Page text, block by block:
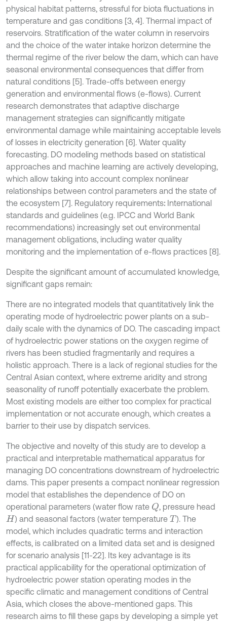
physical habitat patterns, stressful for biota fluctuations in
temperature and gas conditions [3, 4]. Thermal impact of
reservoirs. Stratification of the water column in reservoirs
and the choice of the water intake horizon determine the
thermal regime of the river below the dam, which can have
seasonal environmental consequences that differ from
natural conditions [5]. Trade-offs between energy
generation and environmental flows (e-flows). Current
research demonstrates that adaptive discharge
management strategies can significantly mitigate
environmental damage while maintaining acceptable levels
of losses in electricity generation [6]. Water quality
forecasting. DO modeling methods based on statistical
approaches and machine learning are actively developing,
which allow taking into account complex nonlinear
relationships between control parameters and the state of
the ecosystem [7]. Regulatory requirements: International
standards and guidelines (e.g. IPCC and World Bank
recommendations) increasingly set out environmental
management obligations, including water quality
monitoring and the implementation of e-flows practices [8].
Despite the significant amount of accumulated knowledge,
significant gaps remain:
There are no integrated models that quantitatively link the
operating mode of hydroelectric power plants on a sub-
daily scale with the dynamics of DO. The cascading impact
of hydroelectric power stations on the oxygen regime of
rivers has been studied fragmentarily and requires a
holistic approach. There is a lack of regional studies for the
Central Asian context, where extreme aridity and strong
seasonality of runoff potentially exacerbate the problem.
Most existing models are either too complex for practical
implementation or not accurate enough, which creates a
barrier to their use by dispatch services.
The objective and novelty of this study are to develop a
practical and interpretable mathematical apparatus for
managing DO concentrations downstream of hydroelectric
dams. This paper presents a compact nonlinear regression
model that establishes the dependence of DO on
operational parameters (water flow rate Q, pressure head
H ) and seasonal factors (water temperature T ). The
model, which includes quadratic terms and interaction
effects, is calibrated on a limited data set and is designed
for scenario analysis [11-22]. Its key advantage is its
practical applicability for the operational optimization of
hydroelectric power station operating modes in the
specific climatic and management conditions of Central
Asia, which closes the above-mentioned gaps. This
research aims to fill these gaps by developing a simple yet